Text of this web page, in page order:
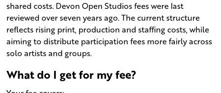
shared costs. Devon Open Studios fees were last
reviewed over seven years ago. The current structure
reflects rising print, production and staffing costs, while
aiming to distribute participation fees more fairly across
solo artists and groups.
What do I get for my fee?